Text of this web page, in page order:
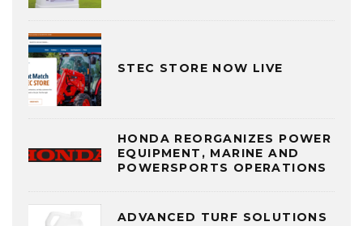
STEC STORE NOW LIVE
HONDA REORGANIZES POWER
EQUIPMENT, MARINE AND
POWERSPORTS OPERATIONS
ADVANCED TURF SOLUTIONS